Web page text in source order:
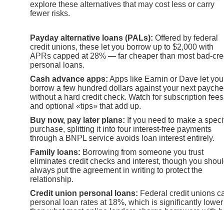
explore these alternatives that may cost less or carry
fewer risks.
Payday alternative loans (PALs): Offered by federal
credit unions, these let you borrow up to $2,000 with
APRs capped at 28% — far cheaper than most bad-
personal loans.
Cash advance apps: Apps like Earnin or Dave let you
borrow a few hundred dollars against your next
without a hard credit check. Watch for subscription fees
and optional «tips» that add up.
Buy now, pay later plans: If you need to make a
purchase, splitting it into four interest-free payments
through a BNPL service avoids loan interest entirely.
Family loans: Borrowing from someone you trust
eliminates credit checks and interest, though you
always put the agreement in writing to protect the
relationship.
Credit union personal loans: Federal credit unions
personal loan rates at 18%, which is significantly lower